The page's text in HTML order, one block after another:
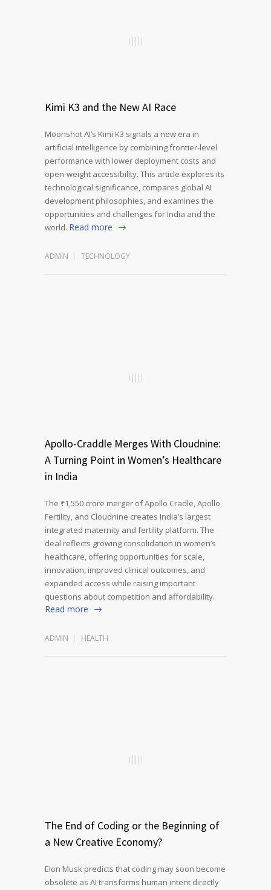
Kimi K3 and the New AI Race
Moonshot AI’s Kimi K3 signals a new era in
artificial intelligence by combining frontier-level
performance with lower deployment costs and
open-weight accessibility. This article explores its
technological significance, compares global AI
development philosophies, and examines the
opportunities and challenges for India and the
world. Read more
ADMIN TECHNOLOGY
Apollo-Craddle Merges With Cloudnine:
A Turning Point in Women’s Healthcare
in India
The ₹1,550 crore merger of Apollo Cradle, Apollo
Fertility, and Cloudnine creates India’s largest
integrated maternity and fertility platform. The
deal reflects growing consolidation in women’s
healthcare, offering opportunities for scale,
innovation, improved clinical outcomes, and
expanded access while raising important
questions about competition and affordability.
Read more
ADMIN HEALTH
The End of Coding or the Beginning of
a New Creative Economy?
Elon Musk predicts that coding may soon become
obsolete as AI transforms human intent directly